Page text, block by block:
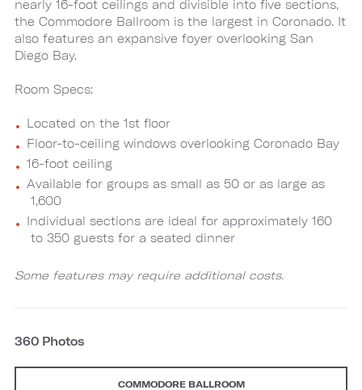
nearly 16-foot ceilings and divisible into five sections,
the Commodore Ballroom is the largest in Coronado. It
also features an expansive foyer overlooking San
Diego Bay.
Room Specs:
Located on the 1st floor
Floor-to-ceiling windows overlooking Coronado Bay
16-foot ceiling
Available for groups as small as 50 or as large as
1,600
Individual sections are ideal for approximately 160
to 350 guests for a seated dinner
Some features may require additional costs.
360 Photos
COMMODORE BALLROOM